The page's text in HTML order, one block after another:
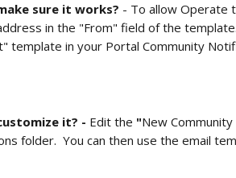
sure it works? - To allow Operate
in the "From" field of the
template in your Portal Community
it? - Edit the "New
folder.  You can then use the email